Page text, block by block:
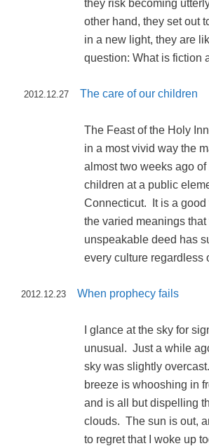
they risk becoming
other hand, they set out
in a new light, they are
question: What is fiction
2012.12.27 The care of our children
The Feast of the Holy
in a most vivid way the
almost two weeks ago of
children at a public
Connecticut. It is a good
the varied meanings that
unspeakable deed has
every culture regardless
2012.12.23 When prophecy fails
I glance at the sky for
unusual. Just a while
sky was slightly
breeze is whooshing in
and is all but dispelling
clouds. The sun is out,
to regret that I woke up